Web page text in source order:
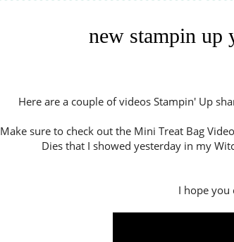
new stampin up
Here are a couple of videos Stampin' Up
Make sure to check out the Mini Treat Bag
Dies that I showed yesterday in my
I hope you